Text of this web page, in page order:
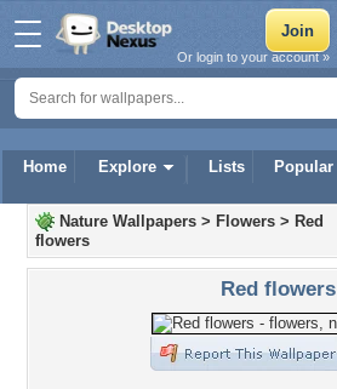
Home Explore Lists Popular
Or login to your account »
Nature Wallpapers > Flowers > Red
flowers
Red flowers